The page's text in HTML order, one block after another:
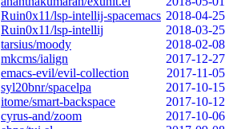
Ruin0x11/lsp-intellij-spacemacs 2018-04-25
Ruin0x11/lsp-intellij
2018-03-25
tarsius/moody
2018-02-08
mkcms/ialign
2017-12-27
emacs-evil/evil-collection
2017-11-05
syl20bnr/spacelpa
2017-10-15
itome/smart-backspace
2017-10-12
cyrus-and/zoom
2017-10-06